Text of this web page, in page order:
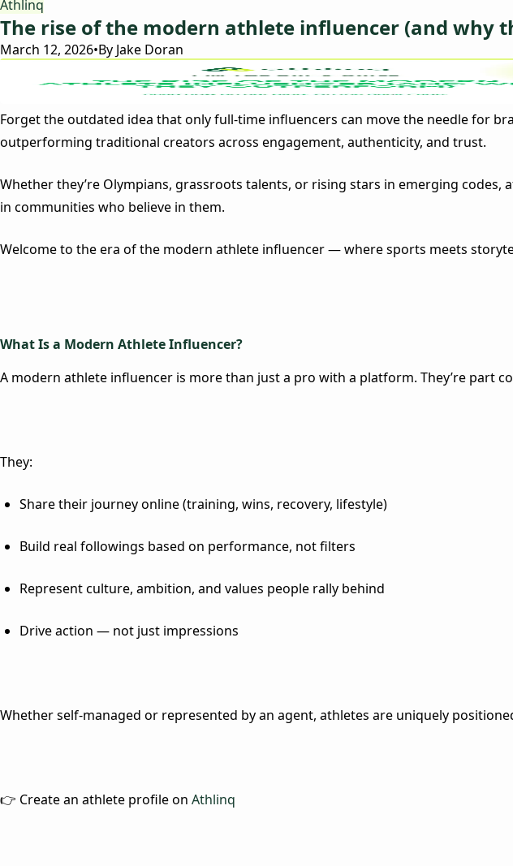
Athlinq
The rise of the modern athlete influencer (and why
March 12, 2026•By Jake Doran
Forget the outdated idea that only full-time influencers can move the needle for
outperforming traditional creators across engagement, authenticity, and trust.
Whether they’re Olympians, grassroots talents, or rising stars in emerging
in communities who believe in them.
Welcome to the era of the modern athlete influencer — where sports meets
What Is a Modern Athlete Influencer?
A modern athlete influencer is more than just a pro with a platform. They’re part
They:
Share their journey online (training, wins, recovery, lifestyle)
Build real followings based on performance, not filters
Represent culture, ambition, and values people rally behind
Drive action — not just impressions
Whether self-managed or represented by an agent, athletes are uniquely
👉 Create an athlete profile on Athlinq